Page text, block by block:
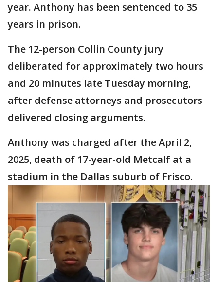
year. Anthony has been sentenced to 35
years in prison.
The 12-person Collin County jury
deliberated for approximately two hours
and 20 minutes late Tuesday morning,
after defense attorneys and prosecutors
delivered closing arguments.
Anthony was charged after the April 2,
2025, death of 17-year-old Metcalf at a
stadium in the Dallas suburb of Frisco.